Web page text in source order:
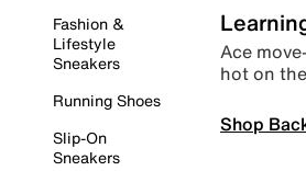
Fashion &
Lifestyle
Sneakers
Running Shoes
Slip-On
Sneakers
Ace
hot on
Shop